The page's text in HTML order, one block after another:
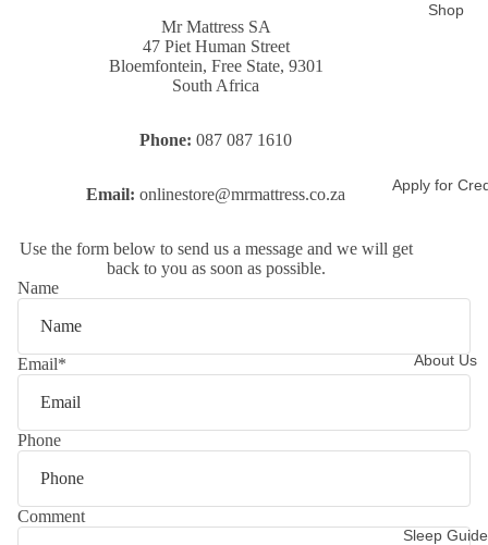
Shop
Apply for
About Us
Sleep Guide
Mr Mattress SA
47 Piet Human Street
Bloemfontein, Free State, 9301
South Africa
Phone: 087 087 1610
Email: onlinestore@mrmattress.co.za
Use the form below to send us a message and we will get
back to you as soon as possible.
Name
Email*
Phone
Comment